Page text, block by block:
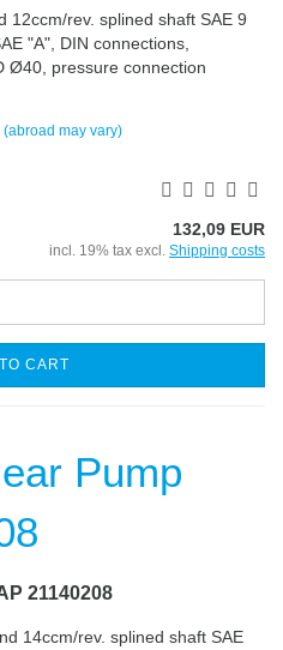
12ccm/rev. splined shaft SAE 9
"A", DIN connections,
Ø40, pressure connection
(abroad may vary)
132,09 EUR
incl. 19% tax excl. Shipping costs
CART
21140208
14ccm/rev. splined shaft SAE